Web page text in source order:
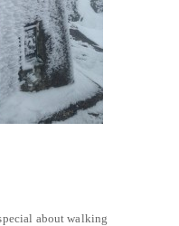
about walking